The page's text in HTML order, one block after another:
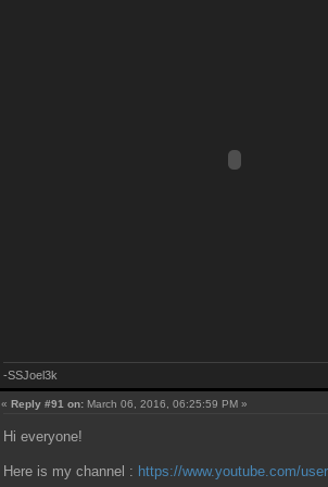
-SSJoel3k
«Reply #91 on: March 06, 2016, 06:25:59 PM »
Hi everyone!
Here is my channel : https://www.youtube.com/